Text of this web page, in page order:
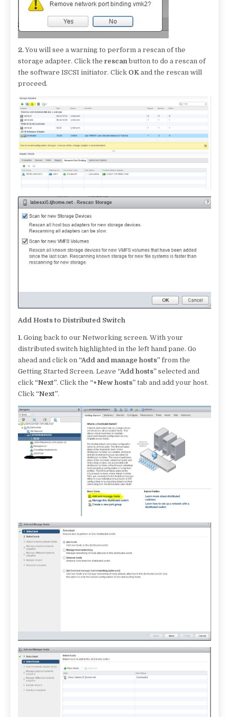
2. You will see a warning to perform a rescan of the
storage adapter. Click therescan button to do a rescan of
the software ISCSI initiator. Click OK and the rescan will
proceed.
Add Hosts to Distributed Switch
1. Going back to our Networking screen. With your
distributed switch highlighted in the left hand pane. Go
ahead and click on “Add and manage hosts” from the
Getting Started Screen. Leave “Add hosts” selected and
click “Next”. Click the “+New hosts” tab and add your host.
Click “Next”.